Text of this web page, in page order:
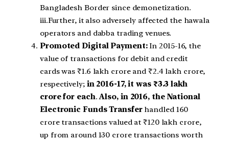
Bangladesh Border since demonetization.
iii.Further, it also adversely affected the hawala
operators and dabba trading venues.
Promoted Digital Payment:In 2015-16, the
value of transactions for debit and credit
cards was ₹1.6 lakh crore and ₹2.4 lakh crore,
respectively; in 2016-17, it was ₹3.3 lakh
crore for each.Also, in 2016, the National
Electronic Funds Transferhandled 160
crore transactions valued at ₹120 lakh crore,
up from around 130 crore transactions worth